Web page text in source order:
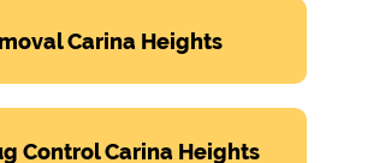
Carina Heights
Control Carina Heights